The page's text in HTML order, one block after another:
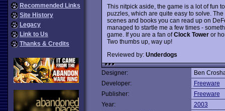
Recommended Links
Site History
Legacy
Link to Us
Thanks & Credits
This nitpick aside, the game is a lot of fun
puzzles, which are quite easy to solve.
scenes and books you can read up on
managed to startle me a few times -
game. If you are a fan ofClock Toweror
Two thumbs up, way up!
Reviewed by: Underdogs
Designer:
Ben
Developer:
Freeware
Publisher:
Freeware
Year:
2003